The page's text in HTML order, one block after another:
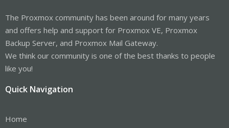
The Proxmox community has been around for many years
and offers help and support for Proxmox VE, Proxmox
Backup Server, and Proxmox Mail Gateway.
We think our community is one of the best thanks to people
like you!
Quick Navigation
Home